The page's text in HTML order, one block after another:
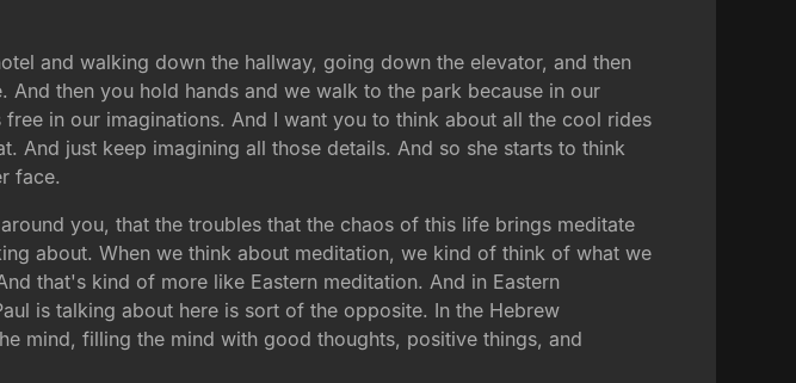
and walking down the hallway, going down the elevator, and then
then you hold hands and we walk to the park because in our
in our imaginations. And I want you to think about all the cool rides
just keep imagining all those details. And so she starts to think
face.
you, that the troubles that the chaos of this life brings meditate
about. When we think about meditation, we kind of think of what we
that's kind of more like Eastern meditation. And in Eastern
is talking about here is sort of the opposite. In the Hebrew
mind, filling the mind with good thoughts, positive things, and